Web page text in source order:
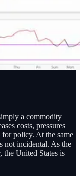
a commodity
costs, pressures
policy. At the same
not incidental. As the
the United States is